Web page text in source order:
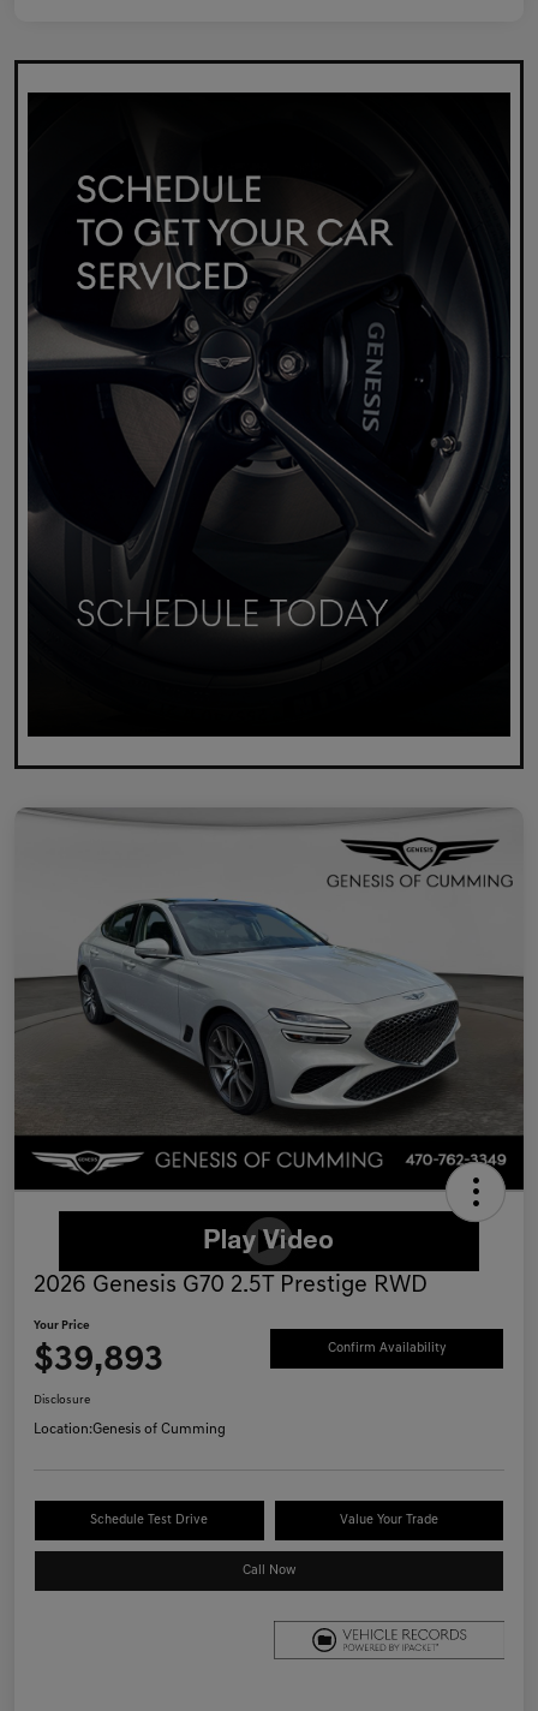
2026 Genesis G70 2.5T Prestige RWD
Your Price
$39,893 Confirm Availability
Disclosure
Location:Genesis of Cumming
Schedule Test Drive Value Your Trade
Call Now